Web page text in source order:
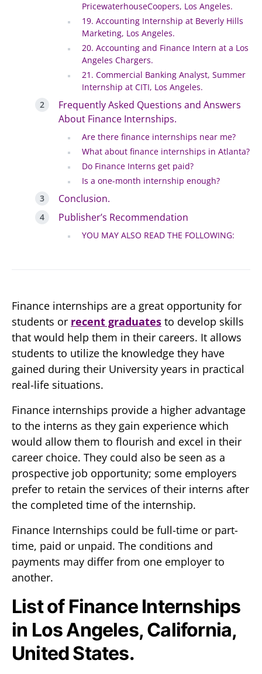
PricewaterhouseCoopers, Los Angeles.
19. Accounting Internship at Beverly Hills
Marketing, Los Angeles.
20. Accounting and Finance Intern at a Los
Angeles Chargers.
21. Commercial Banking Analyst, Summer
Internship at CITI, Los Angeles.
Frequently Asked Questions and Answers
About Finance Internships.
Are there finance internships near me?
What about finance internships in Atlanta?
Do Finance Interns get paid?
Is a one-month internship enough?
Conclusion.
Publisher’s Recommendation
YOU MAY ALSO READ THE FOLLOWING:
Finance internships are a great opportunity for
students or recent graduates to develop skills
that would help them in their careers. It allows
students to utilize the knowledge they have
gained during their University years in practical
real-life situations.
Finance internships provide a higher advantage
to the interns as they gain experience which
would allow them to flourish and excel in their
career choice. They could also be seen as a
prospective job opportunity; some employers
prefer to retain the services of their interns after
the completed time of the internship.
Finance Internships could be full-time or part-
time, paid or unpaid. The conditions and
payments may differ from one employer to
another.
List of Finance Internships
in Los Angeles, California,
United States.